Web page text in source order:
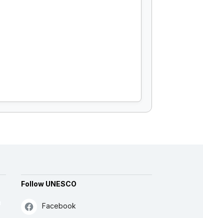
Follow UNESCO
Facebook